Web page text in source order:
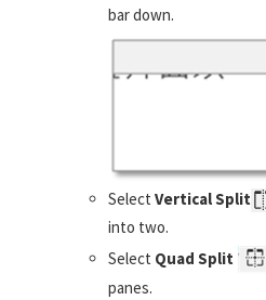
bar down.
Select Vertical Split
into two.
Select Quad Split
panes.